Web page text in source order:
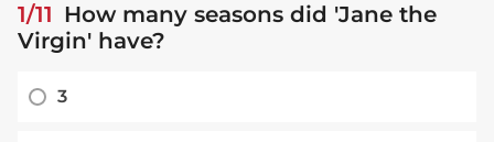
1/11 How many seasons did 'Jane the
Virgin' have?
3